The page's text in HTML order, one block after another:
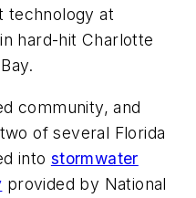
technology at
hard-hit Charlotte
community, and
of several Florida
into stormwater
provided by National